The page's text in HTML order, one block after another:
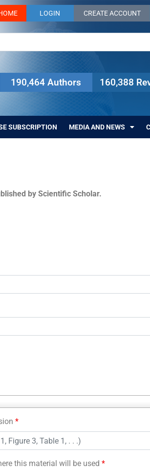
LOGIN CREATE ACCOUNT
190,464 Authors 160,388
SUBSCRIPTION MEDIA AND NEWS
by Scientific Scholar.
*
this material will be used *